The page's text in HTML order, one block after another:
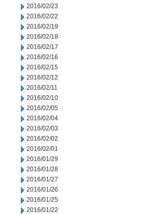
2016/02/23
2016/02/22
2016/02/19
2016/02/18
2016/02/17
2016/02/16
2016/02/15
2016/02/12
2016/02/11
2016/02/10
2016/02/05
2016/02/04
2016/02/03
2016/02/02
2016/02/01
2016/01/29
2016/01/28
2016/01/27
2016/01/26
2016/01/25
2016/01/22